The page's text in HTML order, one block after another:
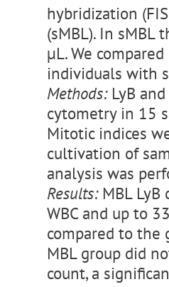
hybridization
(sMBL). In
µL. We
individuals with
Methods:LyB
cytometry in 15
Mitotic indices
cultivation of
analysis was
Results:MBL LyB
WBC and up to
compared to the
MBL group did
count, a